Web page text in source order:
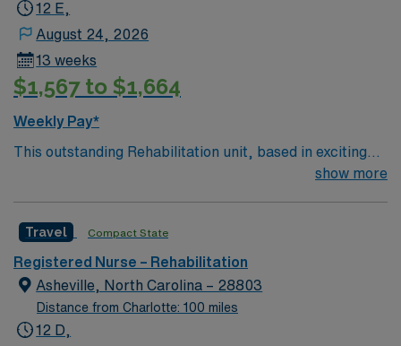
12 E,
August 24, 2026
13 weeks
$1,567 to $1,664
Weekly Pay*
This outstanding Rehabilitation unit, based in exciting
Winston- Salem is looking for the right RN to join their
caregivers and enjoy a challenging and welcoming
environment based on optimal patient care.
show more
Travel Compact State
Registered Nurse – Rehabilitation
Asheville, North Carolina – 28803
Distance from Charlotte: 100 miles
12 D,